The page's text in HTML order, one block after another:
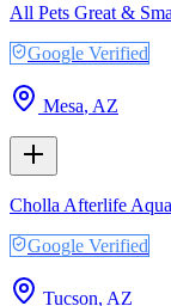
All Pets Great &
Google Verified
Mesa, AZ
Cholla Afterlife
Google Verified
Tucson, AZ